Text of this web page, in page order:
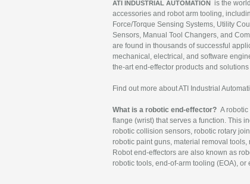
ATI INDUSTRIAL AUTOMATION is the
accessories and robot arm tooling,
Force/Torque Sensing Systems, Utility
Sensors, Manual Tool Changers, and
are found in thousands of successful
mechanical, electrical, and software
the-art end-effector products and
Find out more about ATI Industrial
What is a robotic end-effector? A
flange (wrist) that serves a function. This
robotic collision sensors, robotic rotary
robotic paint guns, material removal
Robot end-effectors are also known as
robotic tools, end-of-arm tooling (EOA), or